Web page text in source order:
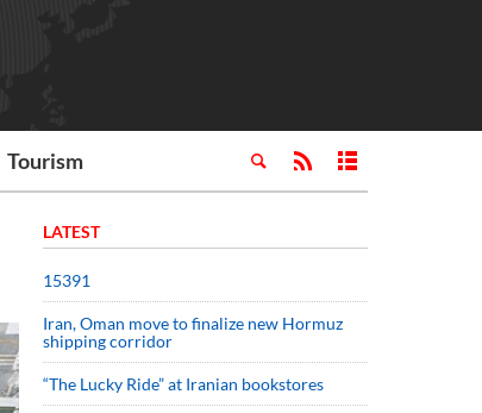
Tourism
LATEST
15391
Iran, Oman move to finalize new Hormuz
shipping corridor
“The Lucky Ride” at Iranian bookstores